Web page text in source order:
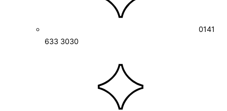
0141
633 3030